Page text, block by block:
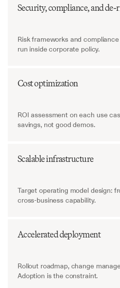
Security, compliance, and
Risk frameworks and
run inside corporate policy.
Cost optimization
ROI assessment on each use
savings, not good demos.
Scalable infrastructure
Target operating model design:
cross-business capability.
Accelerated deployment
Rollout roadmap, change
Adoption is the constraint.